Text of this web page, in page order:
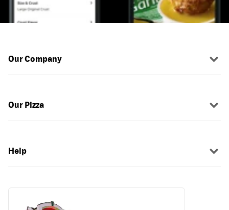
Our Company
Our Pizza
Help